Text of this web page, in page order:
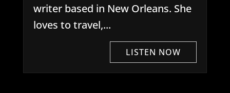
writer based in New Orleans. She
loves to travel,...